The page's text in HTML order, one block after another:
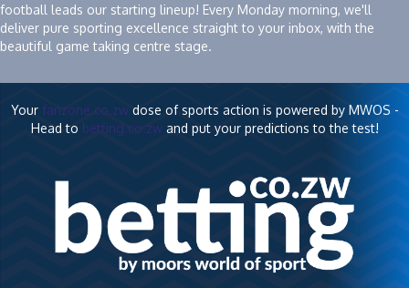
football leads our starting lineup! Every Monday morning, we'll
deliver pure sporting excellence straight to your inbox, with the
beautiful game taking centre stage.
Your fanzone.co.zwdose of sports action is powered by MWOS -
Head to betting.co.zwand put your predictions to the test!